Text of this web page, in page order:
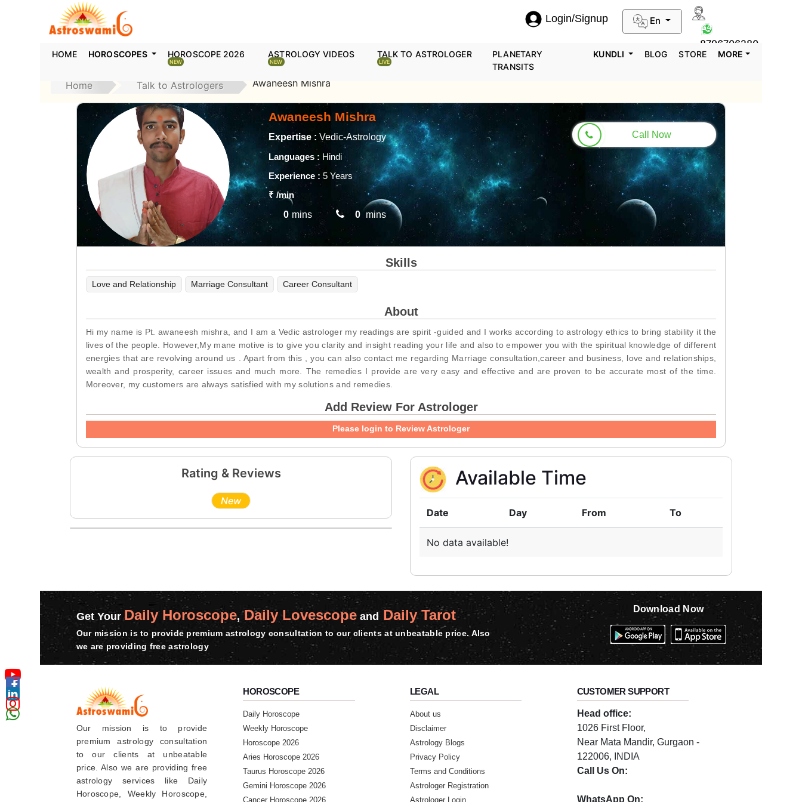
0124-3659395
8796706280
En
Login/Signup
HOME HOROSCOPES HOROSCOPE 2026
NEW
ASTROLOGY VIDEOS
NEW
TALK TO ASTROLOGER
LIVE
PLANETARY
TRANSITS
KUNDLI BLOG STORE MORE
Home Talk to Astrologers Awaneesh Mishra
Awaneesh Mishra
Expertise : Vedic-Astrology
Languages : Hindi
Experience : 5 Years
₹/min
0 mins 0 mins
Call Now
Skills
Love and Relationship Marriage Consultant Career Consultant
About
Hi my name is Pt. awaneesh mishra, and I am a Vedic astrologer my readings are spirit -guided and I works according to astrology ethics to bring stability it the
lives of the people. However,My mane motive is to give you clarity and insight reading your life and also to empower you with the spiritual knowledge of different
energies that are revolving around us . Apart from this , you can also contact me regarding Marriage consultation,career and business, love and relationships,
wealth and prosperity, career issues and much more. The remedies I provide are very easy and effective and are proven to be accurate most of the time.
Moreover, my customers are always satisfied with my solutions and remedies.
Add Review For Astrologer
Please login to Review Astrologer
Rating & Reviews
New
Available Time
Date Day From To
No data available!
Get Your Daily Horoscope,Daily LovescopeandDaily Tarot
Our mission is to provide premium astrology consultation to our clients at unbeatable price. Also
we are providing free astrology
Download Now
Our mission is to provide
premium astrology consultation
to our clients at unbeatable
price. Also we are providing free
astrology services like Daily
Horoscope, Weekly Horoscope,
HOROSCOPE
Daily Horoscope
Weekly Horoscope
Horoscope 2026
Aries Horoscope 2026
Taurus Horoscope 2026
Gemini Horoscope 2026
Cancer Horoscope 2026
LEGAL
About us
Disclaimer
Astrology Blogs
Privacy Policy
Terms and Conditions
Astrologer Registration
Astrologer Login
CUSTOMER SUPPORT
Head office:
1026 First Floor,
Near Mata Mandir, Gurgaon -
122006, INDIA
Call Us On:
WhatsApp On: